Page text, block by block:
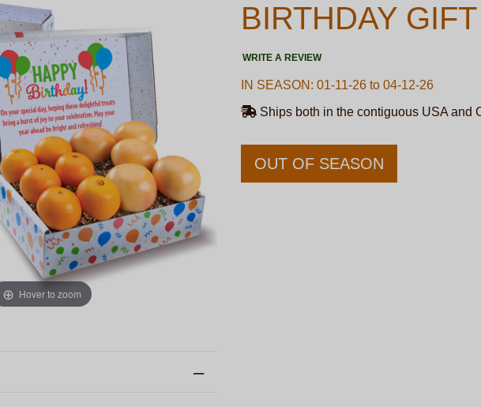
Hover to zoom
BIRTHDAY
WRITE A REVIEW
IN SEASON: 01-11-26 to 04-12-26
Ships both in the contiguous USA and
OUT OF SEASON